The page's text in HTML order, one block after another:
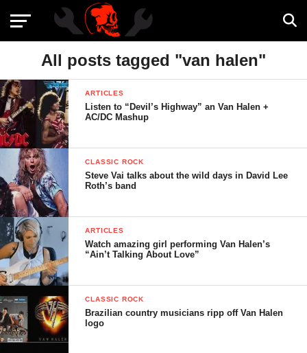
All posts tagged "van halen"
ARTICLES
Listen to “Devil’s Highway” an Van Halen +
AC/DC Mashup
CLASSIC ROCK
Steve Vai talks about the wild days in David Lee
Roth’s band
ARTICLES
Watch amazing girl performing Van Halen’s
“Ain’t Talking About Love”
CLASSIC ROCK
Brazilian country musicians ripp off Van Halen
logo